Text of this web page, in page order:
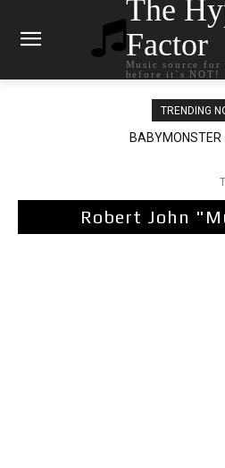
The
Factor
Music source for
before it`s NOT!
TRENDING
BABYMONSTER –
Ariana Grande
Robert John